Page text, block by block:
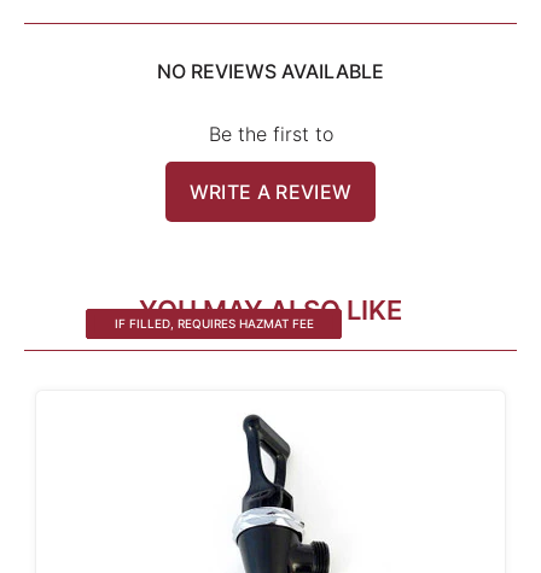
NO REVIEWS AVAILABLE
Be the first to
WRITE A REVIEW
YOU MAY ALSO LIKE
IF FILLED, REQUIRES HAZMAT FEE
IF FILLED, REQUIRES HAZMAT FEE
IF FILLED, REQUIRES HAZMAT FEE
IF FILLED, REQUIRES HAZMAT FEE